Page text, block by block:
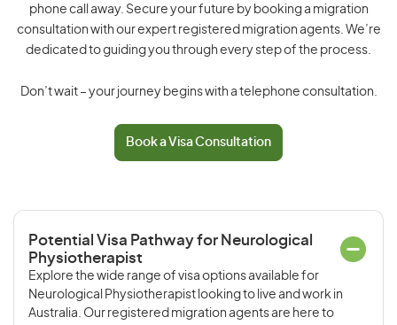
phone call away. Secure your future by booking a migration
consultation with our expert registered migration agents. We’re
dedicated to guiding you through every step of the process.
Don’t wait – your journey begins with a telephone consultation.
Book a Visa Consultation
Potential Visa Pathway for Neurological
Physiotherapist
Explore the wide range of visa options available for
Neurological Physiotherapist looking to live and work in
Australia. Our registered migration agents are here to